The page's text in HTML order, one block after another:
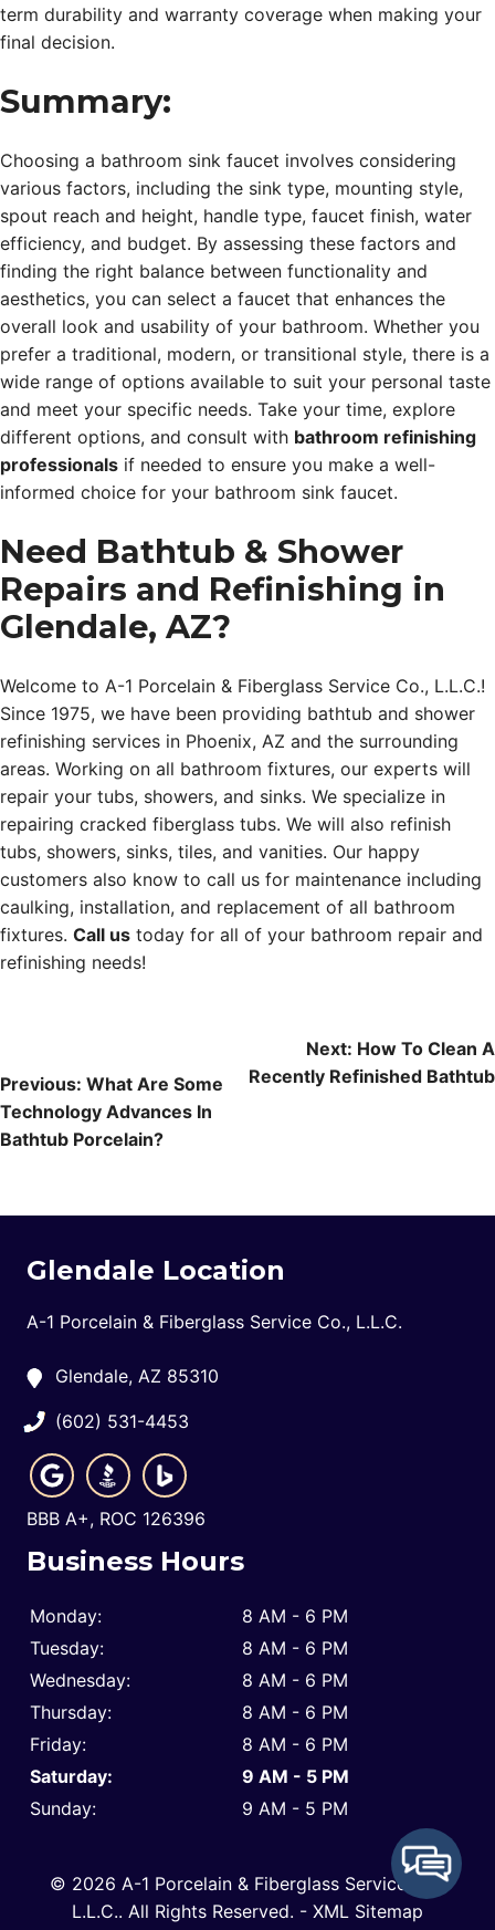
term durability and warranty coverage when making your
final decision.
Summary:
Choosing a bathroom sink faucet involves considering
various factors, including the sink type, mounting style,
spout reach and height, handle type, faucet finish, water
efficiency, and budget. By assessing these factors and
finding the right balance between functionality and
aesthetics, you can select a faucet that enhances the
overall look and usability of your bathroom. Whether you
prefer a traditional, modern, or transitional style, there is a
wide range of options available to suit your personal taste
and meet your specific needs. Take your time, explore
different options, and consult with bathroom refinishing
professionals if needed to ensure you make a well-
informed choice for your bathroom sink faucet.
Need Bathtub & Shower
Repairs and Refinishing in
Glendale, AZ?
Welcome to A-1 Porcelain & Fiberglass Service Co., L.L.C.!
Since 1975, we have been providing bathtub and shower
refinishing services in Phoenix, AZ and the surrounding
areas. Working on all bathroom fixtures, our experts will
repair your tubs, showers, and sinks. We specialize in
repairing cracked fiberglass tubs. We will also refinish
tubs, showers, sinks, tiles, and vanities. Our happy
customers also know to call us for maintenance including
caulking, installation, and replacement of all bathroom
fixtures. Call us today for all of your bathroom repair and
refinishing needs!
navigation
Previous: What Are Some
Technology Advances In
Bathtub Porcelain?
Next: How To Clean A
Recently Refinished Bathtub
Glendale Location
A-1 Porcelain & Fiberglass Service Co., L.L.C.
Glendale, AZ 85310
(602) 531-4453
BBB A+, ROC 126396
Business Hours
Monday:
8 AM - 6 PM
Tuesday:
8 AM - 6 PM
Wednesday:
8 AM - 6 PM
Thursday:
8 AM - 6 PM
Friday:
8 AM - 6 PM
Saturday:
9 AM - 5 PM
Sunday:
9 AM - 5 PM
© 2026 A-1 Porcelain & Fiberglass Service Co.,
L.L.C.. All Rights Reserved. - XML Sitemap